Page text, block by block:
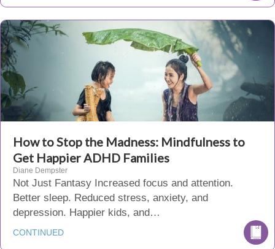
How to Stop the Madness: Mindfulness to
Get Happier ADHD Families
Diane Dempster
Not Just Fantasy Increased focus and attention.
Better sleep. Reduced stress, anxiety, and
depression. Happier kids, and…
CONTINUED